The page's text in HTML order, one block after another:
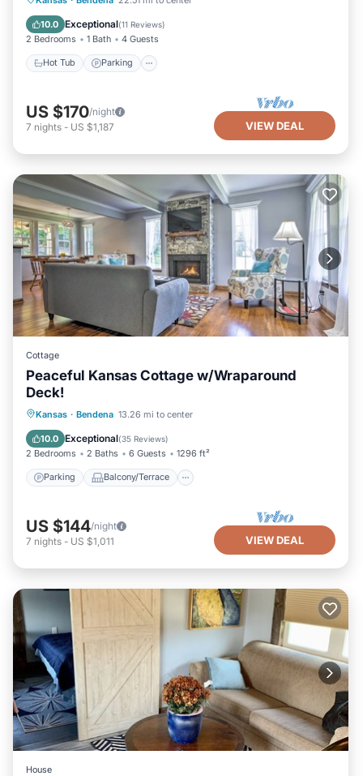
10.0 Exceptional(11 Reviews)
2 Bedrooms 1 Bath 4 Guests
Hot Tub Parking
Kitchen
US $170/night
7 nights - US $1,187 VIEW DEAL
Cottage
Peaceful Kansas Cottage w/Wraparound
Deck!
Kansas · Bendena 13.26 mi to center
10.0 Exceptional(35 Reviews)
2 Bedrooms 2 Baths 6 Guests 1296 ft²
Parking Balcony/Terrace
Parking Balcony/Terrace
Air Conditioner
US $144/night
7 nights - US $1,011 VIEW DEAL
House